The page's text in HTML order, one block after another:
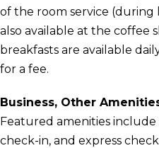
of the room service (during
also available at the coffee
breakfasts are available
for a fee.
Business, Other
Featured amenities include
check-in, and express